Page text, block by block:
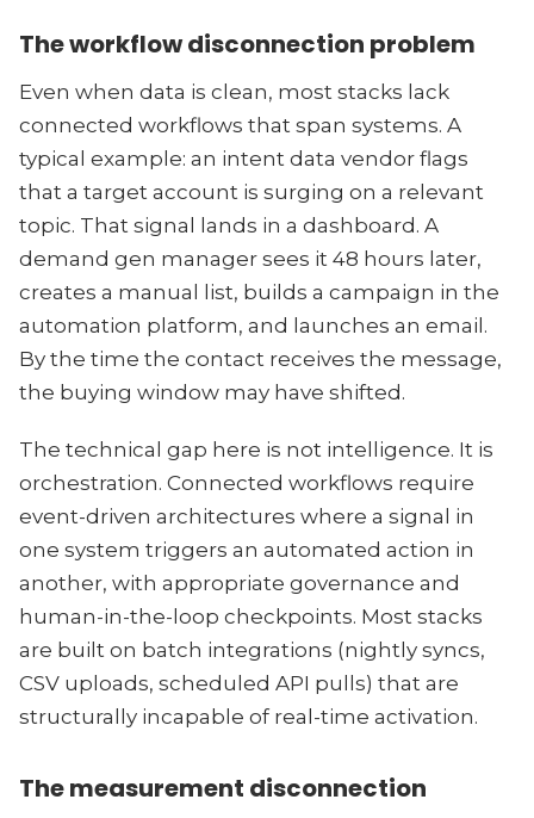
The workflow disconnection problem
Even when data is clean, most stacks lack
connected workflows that span systems. A
typical example: an intent data vendor flags
that a target account is surging on a relevant
topic. That signal lands in a dashboard. A
demand gen manager sees it 48 hours later,
creates a manual list, builds a campaign in the
automation platform, and launches an email.
By the time the contact receives the message,
the buying window may have shifted.
The technical gap here is not intelligence. It is
orchestration. Connected workflows require
event-driven architectures where a signal in
one system triggers an automated action in
another, with appropriate governance and
human-in-the-loop checkpoints. Most stacks
are built on batch integrations (nightly syncs,
CSV uploads, scheduled API pulls) that are
structurally incapable of real-time activation.
The measurement disconnection